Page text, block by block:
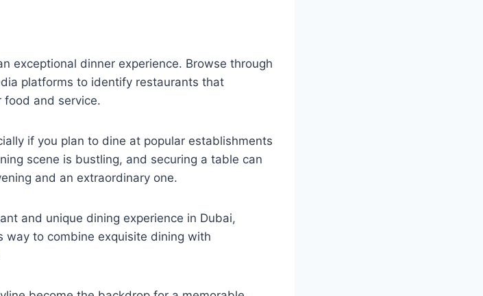
exceptional dinner experience. Browse through
platforms to identify restaurants that
food and service.
if you plan to dine at popular establishments
scene is bustling, and securing a table can
and an extraordinary one.
and unique dining experience in Dubai,
way to combine exquisite dining with